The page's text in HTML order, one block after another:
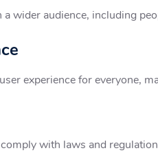
wider audience, including
experience for everyone,
with laws and